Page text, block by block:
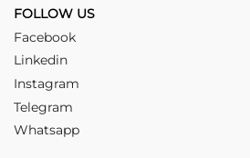
FOLLOW US
Facebook
Linkedin
Instagram
Telegram
Whatsapp